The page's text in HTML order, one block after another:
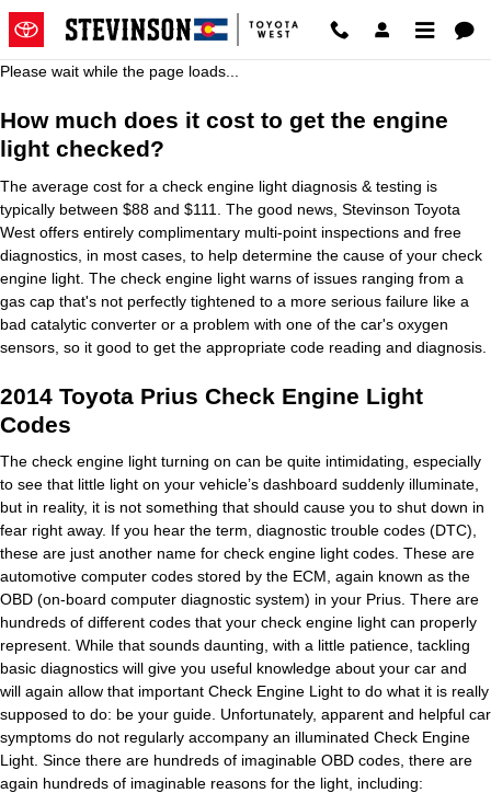
Skip to main content
2014 Toyota Prius Check Engine
Please wait while the page loads...
How much does it cost to get the engine
light checked?
The average cost for a check engine light diagnosis & testing is
typically between $88 and $111. The good news, Stevinson Toyota
West offers entirely complimentary multi-point inspections and free
diagnostics, in most cases, to help determine the cause of your check
engine light. The check engine light warns of issues ranging from a
gas cap that's not perfectly tightened to a more serious failure like a
bad catalytic converter or a problem with one of the car's oxygen
sensors, so it good to get the appropriate code reading and diagnosis.
2014 Toyota Prius Check Engine Light
Codes
The check engine light turning on can be quite intimidating, especially
to see that little light on your vehicle’s dashboard suddenly illuminate,
but in reality, it is not something that should cause you to shut down in
fear right away. If you hear the term, diagnostic trouble codes (DTC),
these are just another name for check engine light codes. These are
automotive computer codes stored by the ECM, again known as the
OBD (on-board computer diagnostic system) in your Prius. There are
hundreds of different codes that your check engine light can properly
represent. While that sounds daunting, with a little patience, tackling
basic diagnostics will give you useful knowledge about your car and
will again allow that important Check Engine Light to do what it is really
supposed to do: be your guide. Unfortunately, apparent and helpful car
symptoms do not regularly accompany an illuminated Check Engine
Light. Since there are hundreds of imaginable OBD codes, there are
again hundreds of imaginable reasons for the light, including: